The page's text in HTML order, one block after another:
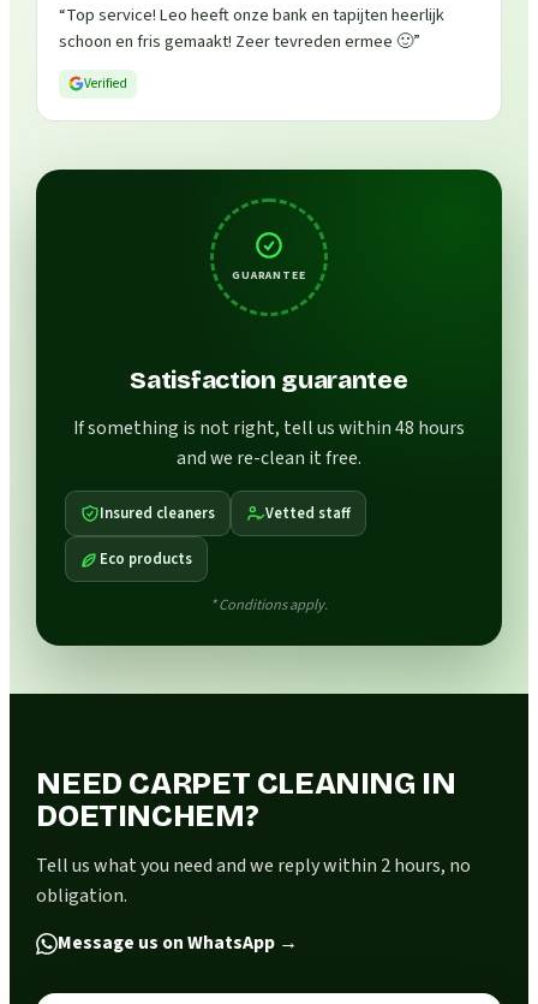
“Top service! Leo heeft onze bank en tapijten heerlijk
schoon en fris gemaakt! Zeer tevreden ermee 🙂”
Verified
GUARANTEE
Satisfaction guarantee
If something is not right, tell us within 48 hours
and we re-clean it free.
Insured cleaners Vetted staff
Eco products
* Conditions apply.
NEED CARPET CLEANING IN
DOETINCHEM?
Tell us what you need and we reply within 2 hours, no
obligation.
Message us on WhatsApp →